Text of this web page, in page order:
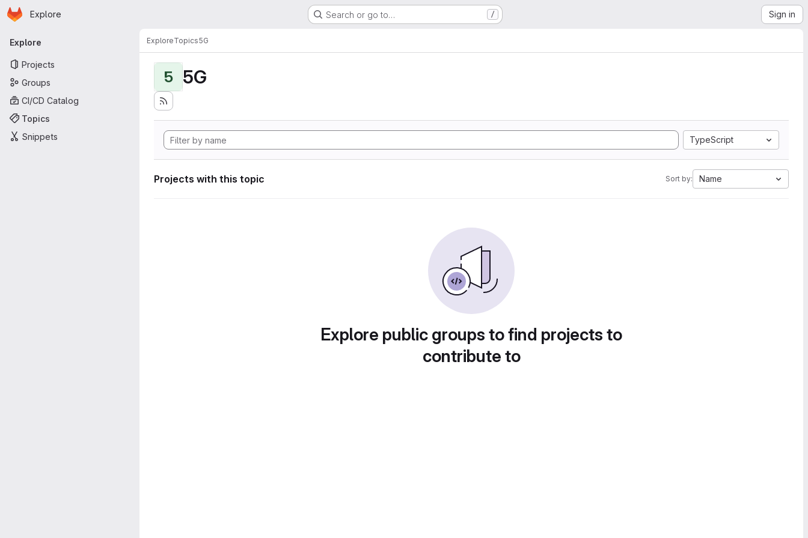
Skip to main content
Homepage
Explore Search or go to… / Sign in
Primary navigation
Explore
Projects
Groups
CI/CD Catalog
Topics
Snippets
ExploreTopics5G
5 5G
TypeScript
Projects with this topic Sort by: Name
Explore public groups to find projects to
contribute to